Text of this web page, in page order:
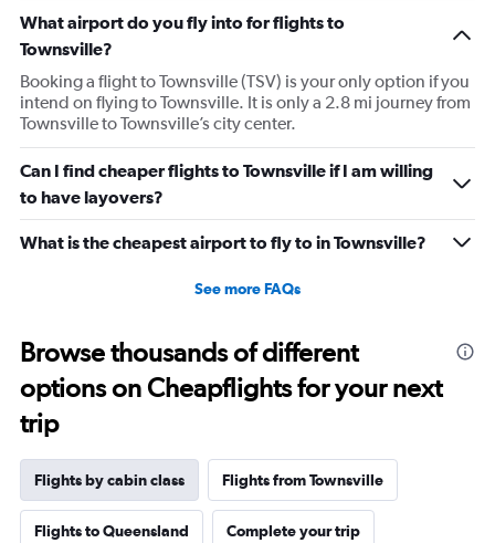
What airport do you fly into for flights to
Townsville?
Booking a flight to Townsville (TSV) is your only option if you
intend on flying to Townsville. It is only a 2.8 mi journey from
Townsville to Townsville’s city center.
Can I find cheaper flights to Townsville if I am willing
to have layovers?
What is the cheapest airport to fly to in Townsville?
See more FAQs
Browse thousands of different
options on Cheapflights for your next
trip
Flights by cabin class Flights from Townsville
Flights to Queensland Complete your trip